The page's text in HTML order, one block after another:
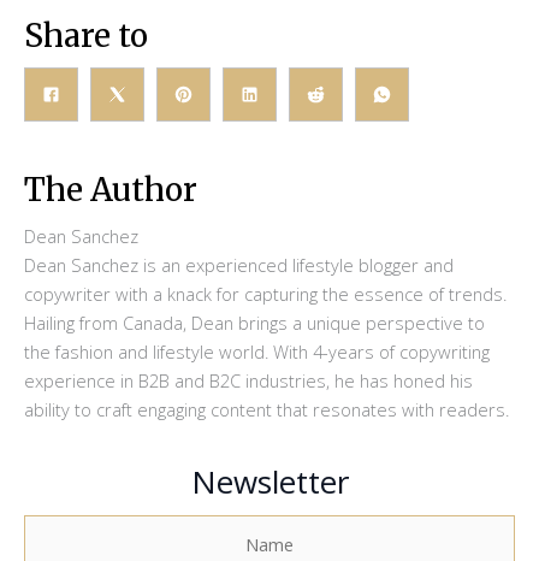
Share to
The Author
Dean Sanchez
Dean Sanchez is an experienced lifestyle blogger and
copywriter with a knack for capturing the essence of trends.
Hailing from Canada, Dean brings a unique perspective to
the fashion and lifestyle world. With 4-years of copywriting
experience in B2B and B2C industries, he has honed his
ability to craft engaging content that resonates with readers.
Newsletter